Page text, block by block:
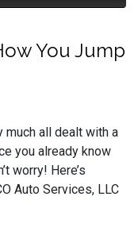
You Jump
much all dealt with a
you already know
worry! Here’s
Auto Services, LLC